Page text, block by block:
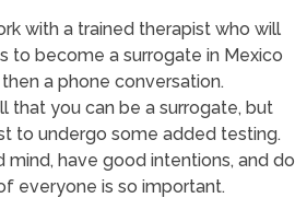
with a trained therapist who will
to become a surrogate in Mexico
a phone conversation.
you can be a surrogate, but
to undergo some added testing.
have good intentions, and do
everyone is so important.